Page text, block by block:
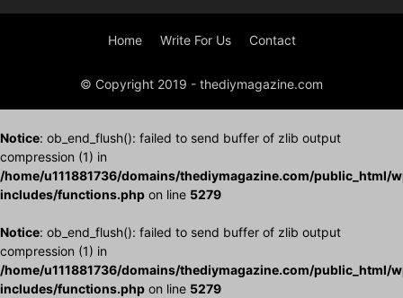
Home Write For Us Contact
© Copyright 2019 - thediymagazine.com
Notice: ob_end_flush(): failed to send buffer of zlib output
compression (1) in
/home/u111881736/domains/thediymagazine.com/public_html/
includes/functions.php on line 5279
Notice: ob_end_flush(): failed to send buffer of zlib output
compression (1) in
/home/u111881736/domains/thediymagazine.com/public_html/
includes/functions.php on line 5279